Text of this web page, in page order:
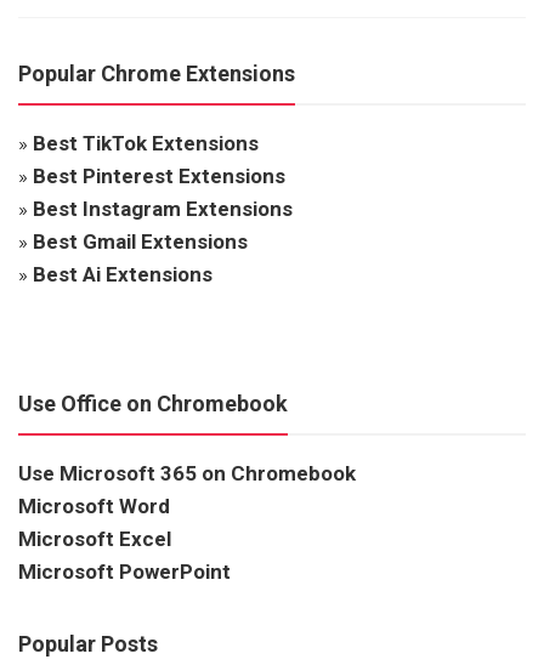
Popular Chrome Extensions
» Best TikTok Extensions
» Best Pinterest Extensions
» Best Instagram Extensions
» Best Gmail Extensions
» Best Ai Extensions
Use Office on Chromebook
Use Microsoft 365 on Chromebook
Microsoft Word
Microsoft Excel
Microsoft PowerPoint
Popular Posts